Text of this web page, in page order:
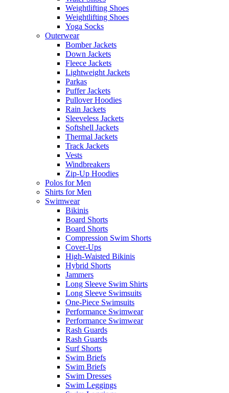
Weightlifting Shoes
Weightlifting Shoes
Yoga Socks
Outerwear
Bomber Jackets
Down Jackets
Fleece Jackets
Lightweight Jackets
Parkas
Puffer Jackets
Pullover Hoodies
Rain Jackets
Sleeveless Jackets
Softshell Jackets
Thermal Jackets
Track Jackets
Vests
Windbreakers
Zip-Up Hoodies
Polos for Men
Shirts for Men
Swimwear
Bikinis
Board Shorts
Board Shorts
Compression Swim Shorts
Cover-Ups
High-Waisted Bikinis
Hybrid Shorts
Jammers
Long Sleeve Swim Shirts
Long Sleeve Swimsuits
One-Piece Swimsuits
Performance Swimwear
Performance Swimwear
Rash Guards
Rash Guards
Surf Shorts
Swim Briefs
Swim Briefs
Swim Dresses
Swim Leggings